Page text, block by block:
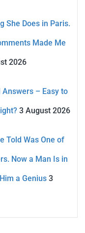
She Does in Paris.
Made Me
2026
– Easy to
3 August 2026
Told Was One of
Now a Man Is in
a Genius 3